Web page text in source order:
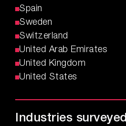
Spain
Sweden
Switzerland
United Arab Emirates
United Kingdom
United States
Industries surveyed